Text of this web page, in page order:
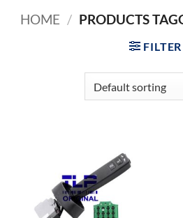
HOME / PRODUCTS
FILTER